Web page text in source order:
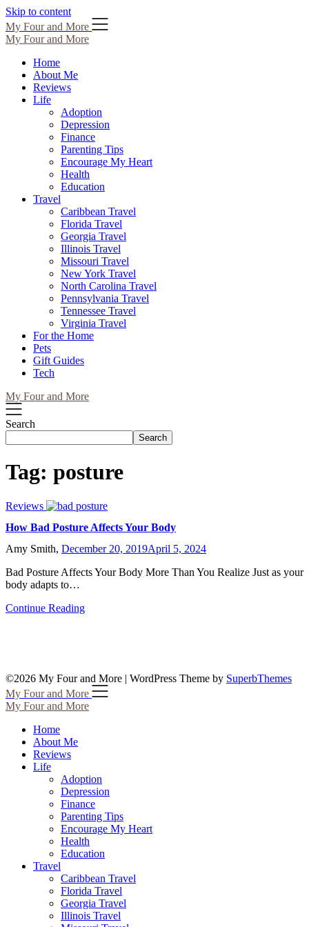
Skip to content
My Four and More
My Four and More
Home
About Me
Reviews
Life
Adoption
Depression
Finance
Parenting Tips
Encourage My Heart
Health
Education
Travel
Caribbean Travel
Florida Travel
Georgia Travel
Illinois Travel
Missouri Travel
New York Travel
North Carolina Travel
Pennsylvania Travel
Tennessee Travel
Virginia Travel
For the Home
Pets
Gift Guides
Tech
My Four and More
Search
Search
Tag: posture
Reviews
How Bad Posture Affects Your Body
Amy Smith, December 20, 2019April 5, 2024
Bad Posture Affects Your Body More Than You Realize Just as your
body adapts to…
Continue Reading
©2026 My Four and More | WordPress Theme by SuperbThemes
My Four and More
My Four and More
Home
About Me
Reviews
Life
Adoption
Depression
Finance
Parenting Tips
Encourage My Heart
Health
Education
Travel
Caribbean Travel
Florida Travel
Georgia Travel
Illinois Travel